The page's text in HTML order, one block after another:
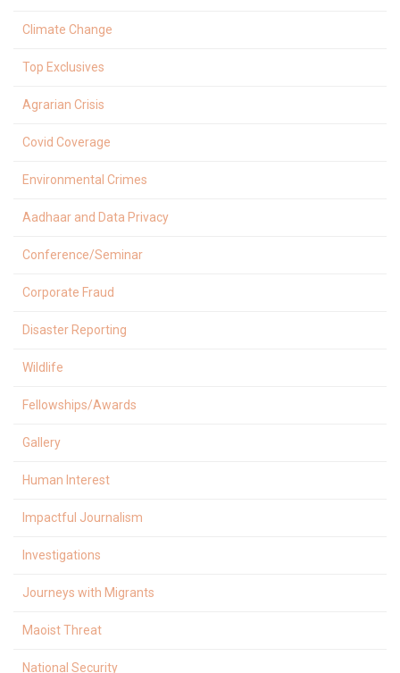
Climate Change
Top Exclusives
Agrarian Crisis
Covid Coverage
Environmental Crimes
Aadhaar and Data Privacy
Conference/Seminar
Corporate Fraud
Disaster Reporting
Wildlife
Fellowships/Awards
Gallery
Human Interest
Impactful Journalism
Investigations
Journeys with Migrants
Maoist Threat
National Security